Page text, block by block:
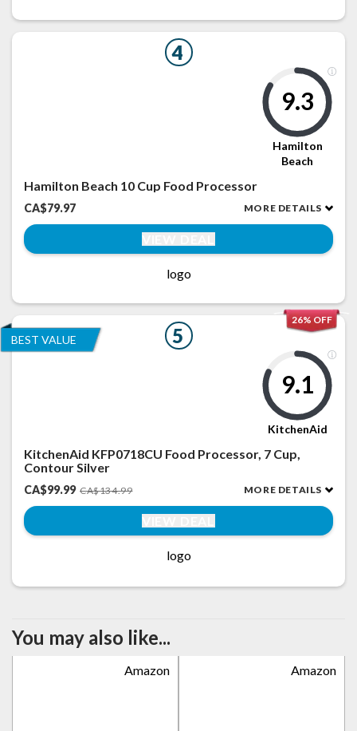
4
9.3
Hamilton
Beach
Hamilton Beach 10 Cup Food Processor
CA$79.97 MORE DETAILS
logo
5
BEST VALUE
26% OFF
9.1
KitchenAid
KitchenAid KFP0718CU Food Processor, 7 Cup,
Contour Silver
CA$99.99 CA$134.99 MORE DETAILS
logo
You may also like...
Amazon Amazon